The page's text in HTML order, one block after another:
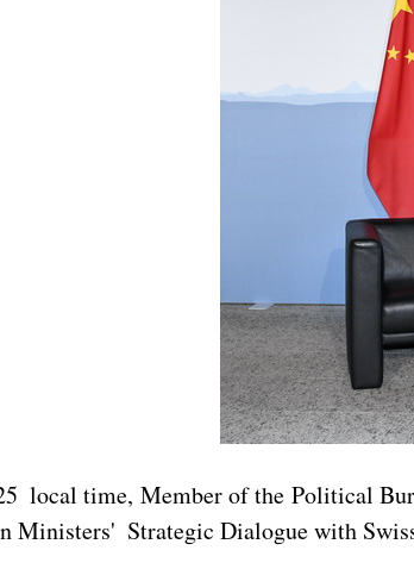
local time, Member of the Political
Ministers' Strategic Dialogue with